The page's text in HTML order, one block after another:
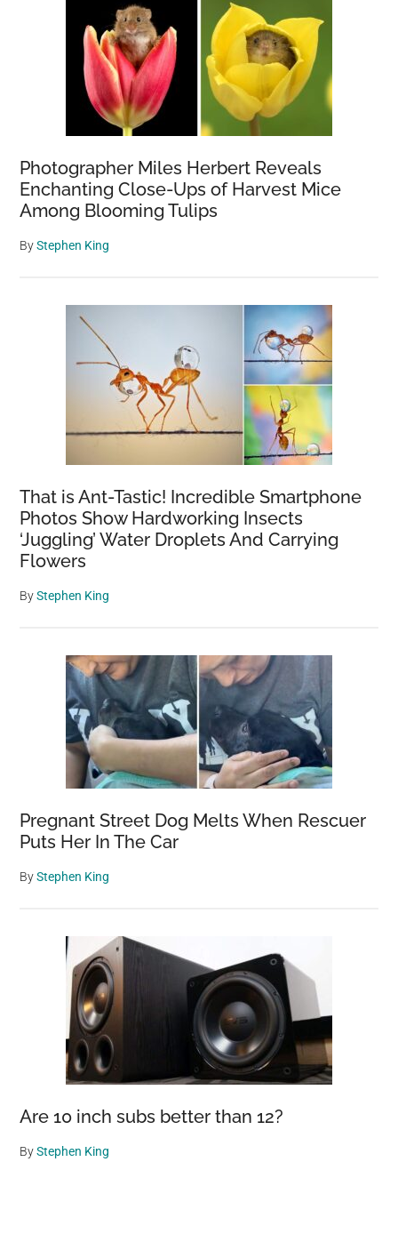
Photographer Miles Herbert Reveals
Enchanting Close-Ups of Harvest Mice
Among Blooming Tulips
ByStephen King
That is Ant-Tastic! Incredible Smartphone
Photos Show Hardworking Insects
‘Juggling’ Water Droplets And Carrying
Flowers
ByStephen King
Pregnant Street Dog Melts When Rescuer
Puts Her In The Car
ByStephen King
Are 10 inch subs better than 12?
ByStephen King